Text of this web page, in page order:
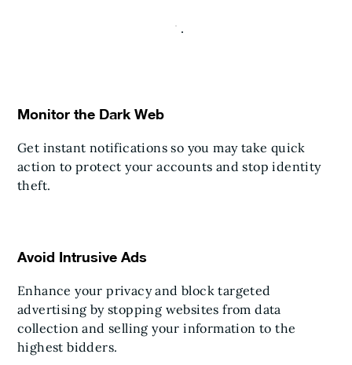
Monitor the Dark Web
Get instant notifications so you may take quick
action to protect your accounts and stop identity
theft.
Avoid Intrusive Ads
Enhance your privacy and block targeted
advertising by stopping websites from data
collection and selling your information to the
highest bidders.